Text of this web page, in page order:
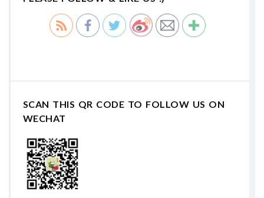
SCAN THIS QR CODE TO FOLLOW US ON
WECHAT